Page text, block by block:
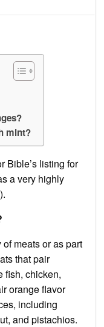
mint?
Bible’s listing for
a very highly
meats or as part
that pair
fish, chicken,
orange flavor
including
and pistachios.